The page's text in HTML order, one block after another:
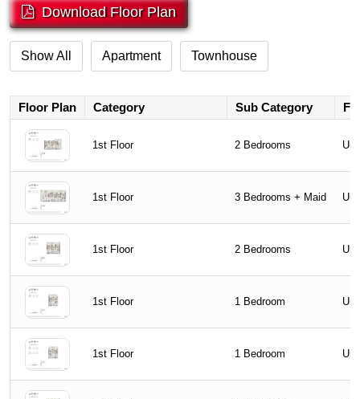
Download Floor Plan
Show All Apartment Townhouse
Floor Plan Category Sub Category
1st Floor 2 Bedrooms
1st Floor 3 Bedrooms + Maid
1st Floor 2 Bedrooms
1st Floor 1 Bedroom
1st Floor 1 Bedroom